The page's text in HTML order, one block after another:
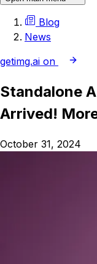
Blog
News
getimg.ai on
Standalone
Arrived!
October 31, 2024